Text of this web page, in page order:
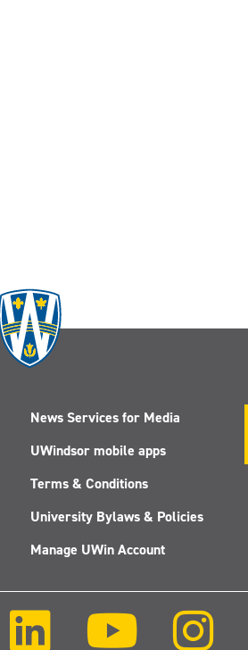
News Services for Media
UWindsor mobile apps
Terms & Conditions
University Bylaws & Policies
Manage UWin Account